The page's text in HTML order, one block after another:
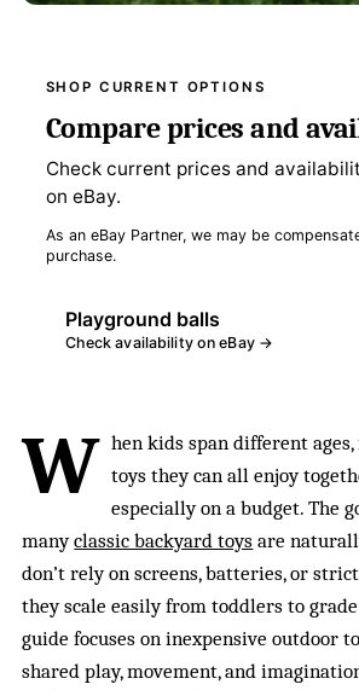
SHOP CURRENT OPTIONS
Compare prices and
Check current prices and
on eBay.
As an eBay Partner, we may be
purchase.
Playground balls
Check availability on eBay →
W hen kids span different
toys they can all enjoy
especially on a budget. The
manyclassic backyard toys are
don’t rely on screens, batteries, or
they scale easily from toddlers to
guide focuses on inexpensive outdoor
shared play, movement, and